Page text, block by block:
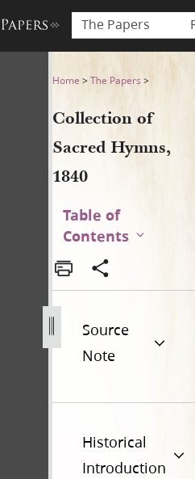
The Papers
Hymns,
Home >The Papers >
Collection of
Sacred Hymns,
1840
Table of
Contents
Source
Note
Historical
Introduction